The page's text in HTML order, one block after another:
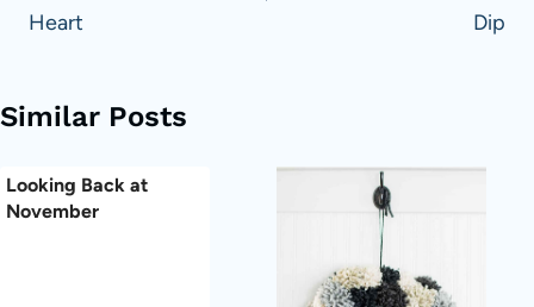
Heart
Dip
Similar Posts
Looking Back at
November